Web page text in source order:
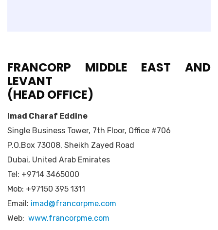
FRANCORP MIDDLE EAST AND
LEVANT
(HEAD OFFICE)
Imad Charaf Eddine
Single Business Tower, 7th Floor, Office #706
P.O.Box 73008, Sheikh Zayed Road
Dubai, United Arab Emirates
Tel: +9714 3465000
Mob: +97150 395 1311
Email: imad@francorpme.com
Web: www.francorpme.com